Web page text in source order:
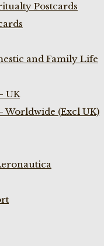
Postcards
and Family Life
UK
Worldwide (Excl UK)